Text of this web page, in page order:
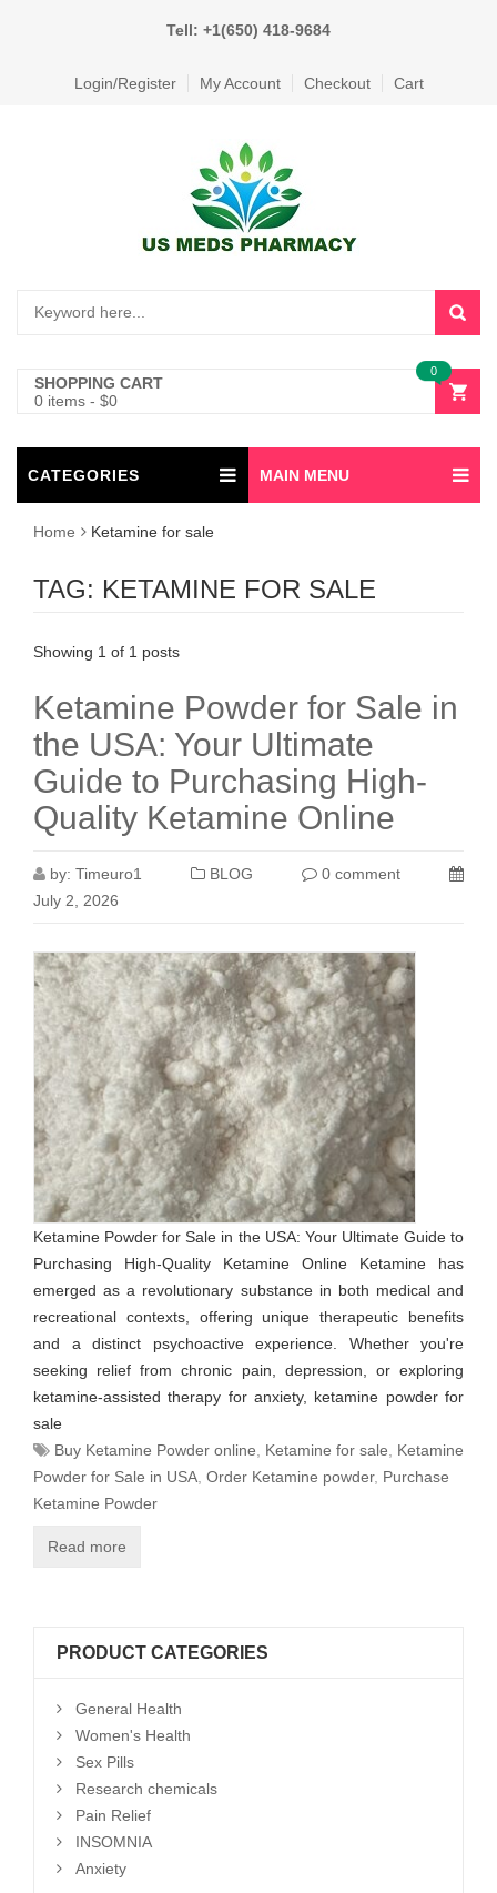
Tell: +1(650) 418-9684
Login/Register My Account Checkout Cart
SHOPPING CART
0 items - $0
0
CATEGORIES MAIN MENU
Home Ketamine for sale
TAG: KETAMINE FOR SALE
Showing 1 of 1 posts
Ketamine Powder for Sale in
the USA: Your Ultimate
Guide to Purchasing High-
Quality Ketamine Online
by: Timeuro1 BLOG
0 comment
July 2, 2026
Ketamine Powder for Sale in the USA: Your Ultimate Guide to
Purchasing High-Quality Ketamine Online Ketamine has
emerged as a revolutionary substance in both medical and
recreational contexts, offering unique therapeutic benefits
and a distinct psychoactive experience. Whether you're
seeking relief from chronic pain, depression, or exploring
ketamine-assisted therapy for anxiety, ketamine powder for
sale
Buy Ketamine Powder online
Ketamine for sale
Ketamine
Powder for Sale in USA Order Ketamine powder, Purchase
Ketamine Powder
Read more
PRODUCT CATEGORIES
General Health
Women's Health
Sex Pills
Research chemicals
Pain Relief
INSOMNIA
Anxiety